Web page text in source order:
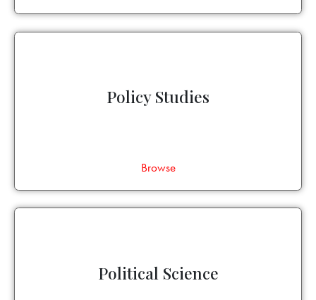
Policy Studies
Browse
Political Science